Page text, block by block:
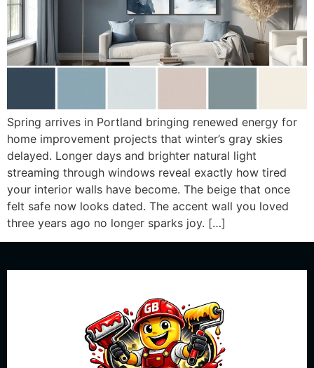
Spring arrives in Portland bringing renewed energy for
home improvement projects that winter’s gray skies
delayed. Longer days and brighter natural light
streaming through windows reveal exactly how tired
your interior walls have become. The beige that once
felt safe now looks dated. The accent wall you loved
three years ago no longer sparks joy. […]